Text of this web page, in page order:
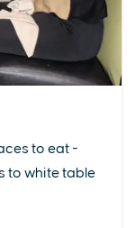
to eat -
to white table